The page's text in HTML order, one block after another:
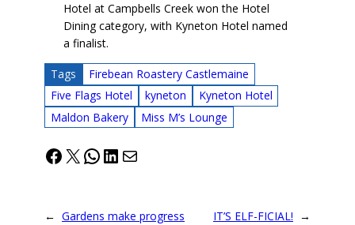
Hotel at Campbells Creek won the Hotel
Dining category, with Kyneton Hotel named
a finalist.
Tags
Firebean Roastery Castlemaine
Five Flags Hotel
kyneton
Kyneton Hotel
Maldon Bakery
Miss M’s Lounge
Facebook
X WhatsApp
LinkedIn
Mail
← Gardens make progress IT’S ELF-FICIAL! →